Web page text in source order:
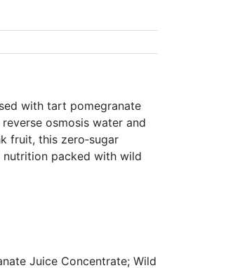
with tart pomegranate
osmosis water and
fruit, this zero‑sugar
packed with wild
Juice Concentrate; Wild